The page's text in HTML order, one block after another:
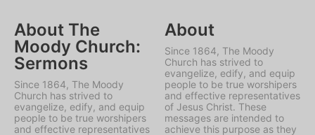
About The
Moody Church:
Sermons
Since 1864, The Moody
Church has strived to
evangelize, edify, and equip
people to be true worshipers
and effective representatives
About
Since 1864, The Moody
Church has strived to
evangelize, edify, and equip
people to be true worshipers
and effective representatives
of Jesus Christ. These
messages are intended to
achieve this purpose as they